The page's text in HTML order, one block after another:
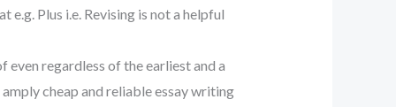
Plus i.e. Revising is not a helpful
even regardless of the earliest and a
cheap and reliable essay writing